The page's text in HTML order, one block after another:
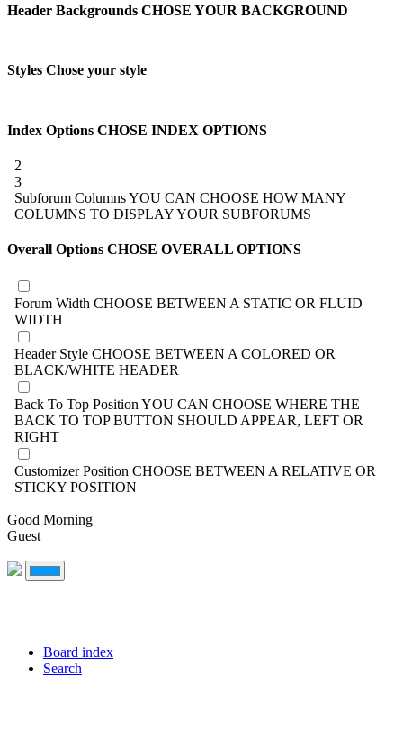
Header Backgrounds CHOSE YOUR BACKGROUND
Styles Chose your style
Index Options CHOSE INDEX OPTIONS
2
3
Subforum ColumnsYOU CAN CHOOSE HOW MANY
COLUMNS TO DISPLAY YOUR SUBFORUMS
Overall Options CHOSE OVERALL OPTIONS
Forum Width CHOOSE BETWEEN A STATIC OR FLUID
WIDTH
Header Style CHOOSE BETWEEN A COLORED OR
BLACK/WHITE HEADER
Back To Top Position YOU CAN CHOOSE WHERE THE
BACK TO TOP BUTTON SHOULD APPEAR, LEFT OR
RIGHT
Customizer Position CHOOSE BETWEEN A RELATIVE OR
STICKY POSITION
Good Morning
Guest
Board index
Search